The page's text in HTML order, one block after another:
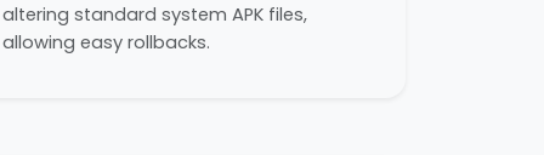
altering standard system APK files,
allowing easy rollbacks.